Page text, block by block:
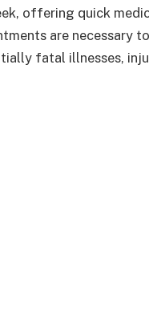
offering quick
are necessary
fatal illnesses,